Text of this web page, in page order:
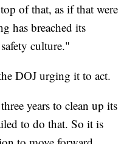
of that, as if that were
has breached its
culture."
DOJ urging it to act.
years to clean up its
to do that. So it is